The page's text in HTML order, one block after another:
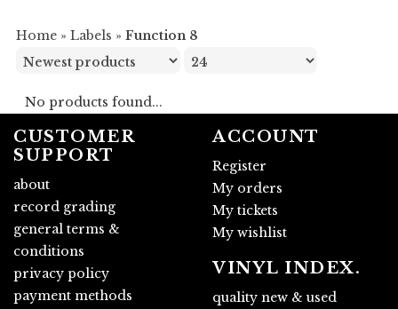
Home » Labels » Function 8
No products found...
CUSTOMER
SUPPORT
about
record grading
general terms &
conditions
privacy policy
payment methods
ACCOUNT
Register
My orders
My tickets
My wishlist
VINYL INDEX.
quality new & used